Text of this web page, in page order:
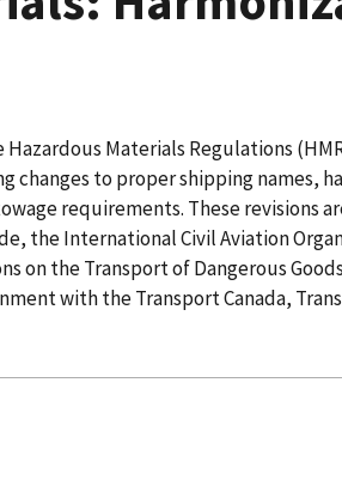
Hazardous Materials Regulations
to proper shipping names,
requirements. These revisions
the International Civil Aviation
on the Transport of Dangerous
with the Transport Canada,